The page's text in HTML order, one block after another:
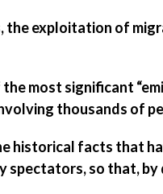
, theexploitation of
most significant
thousands of
historical facts that
spectators, so that,